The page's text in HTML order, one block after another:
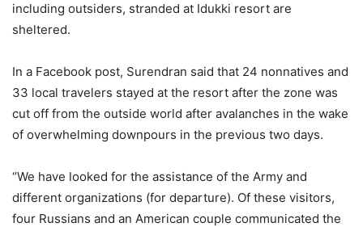
including outsiders, stranded at Idukki resort are
sheltered.
In a Facebook post, Surendran said that 24 nonnatives and
33 local travelers stayed at the resort after the zone was
cut off from the outside world after avalanches in the wake
of overwhelming downpours in the previous two days.
“We have looked for the assistance of the Army and
different organizations (for departure). Of these visitors,
four Russians and an American couple communicated the